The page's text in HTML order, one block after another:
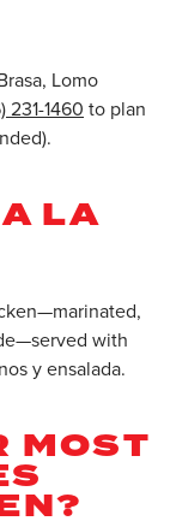
Lomo
231-1460 to plan
LA
with
y ensalada.
MOST